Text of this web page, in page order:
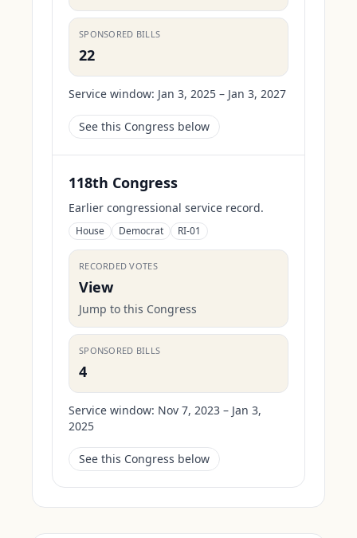
SPONSORED BILLS
22
Service window: Jan 3, 2025 – Jan 3, 2027
See this Congress below
118th Congress
Earlier congressional service record.
House Democrat RI-01
RECORDED VOTES
View
Jump to this Congress
SPONSORED BILLS
4
Service window: Nov 7, 2023 – Jan 3,
2025
See this Congress below